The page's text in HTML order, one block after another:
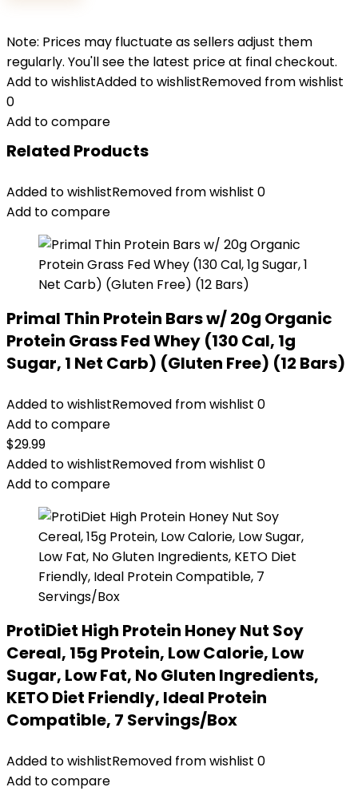
Note: Prices may fluctuate as sellers adjust them
regularly. You'll see the latest price at final checkout.
Add to wishlistAdded to wishlistRemoved from wishlist
0
Add to compare
Related Products
Added to wishlistRemoved from wishlist 0
Add to compare
Primal Thin Protein Bars w/ 20g Organic
Protein Grass Fed Whey (130 Cal, 1g
Sugar, 1 Net Carb) (Gluten Free) (12 Bars)
Added to wishlistRemoved from wishlist 0
Add to compare
$29.99
Added to wishlistRemoved from wishlist 0
Add to compare
ProtiDiet High Protein Honey Nut Soy
Cereal, 15g Protein, Low Calorie, Low
Sugar, Low Fat, No Gluten Ingredients,
KETO Diet Friendly, Ideal Protein
Compatible, 7 Servings/Box
Added to wishlistRemoved from wishlist 0
Add to compare